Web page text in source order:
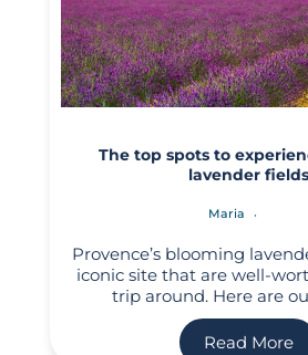
The top spots to
lavender fields
Maria
Provence’s blooming
iconic site that are well-
trip around. Here are
Read More